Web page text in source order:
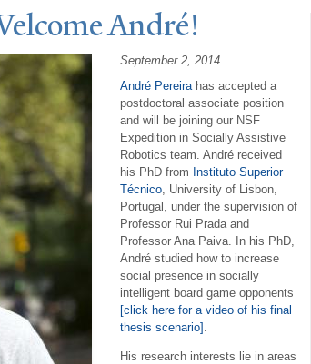
elcome André!
September 2, 2014
André Pereirahas accepted a
postdoctoral associate position
and will be joining our NSF
Expedition in Socially Assistive
Robotics team. André received
his PhD from Instituto Superior
Técnico, University of Lisbon,
Portugal, under the supervision of
Professor Rui Prada and
Professor Ana Paiva.
In his PhD,
André studied how to increase
social presence in socially
intelligent board game opponents
[click here for a video of his final
thesis scenario] .
His research interests lie in areas